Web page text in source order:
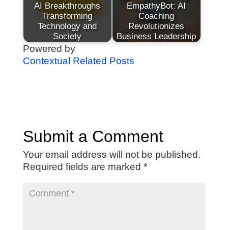
AI Breakthroughs
Transforming
Technology and
Society
EmpathyBot: AI
Coaching
Revolutionizes
Business Leadership
Powered by
Contextual Related Posts
Submit a Comment
Your email address will not be published.
Required fields are marked *